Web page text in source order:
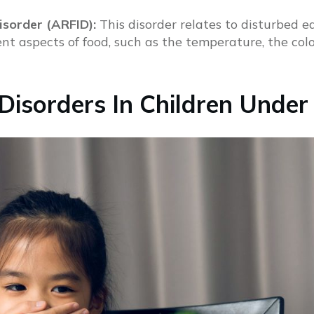
(ARFID): This disorder relates to disturbed
aspects of food, such as the temperature, the
In Children